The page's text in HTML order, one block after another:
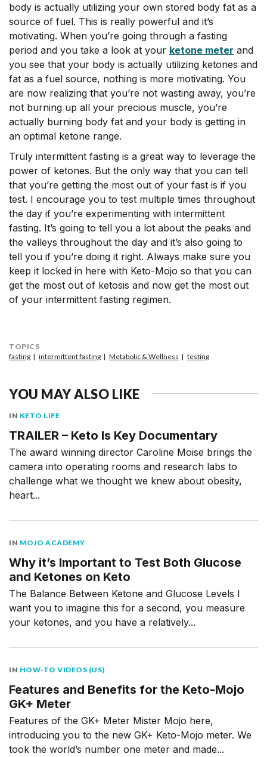
body is actually utilizing your own stored body fat as a
source of fuel. This is really powerful and it’s
motivating. When you’re going through a fasting
period and you take a look at your ketone meter and
you see that your body is actually utilizing ketones and
fat as a fuel source, nothing is more motivating. You
are now realizing that you’re not wasting away, you’re
not burning up all your precious muscle, you’re
actually burning body fat and your body is getting in
an optimal ketone range.
Truly intermittent fasting is a great way to leverage the
power of ketones. But the only way that you can tell
that you’re getting the most out of your fast is if you
test. I encourage you to test multiple times throughout
the day if you’re experimenting with intermittent
fasting. It’s going to tell you a lot about the peaks and
the valleys throughout the day and it’s also going to
tell you if you’re doing it right. Always make sure you
keep it locked in here with Keto-Mojo so that you can
get the most out of ketosis and now get the most out
of your intermittent fasting regimen.
TOPICS
fasting
intermittent fasting Metabolic & Wellness testing
YOU MAY ALSO LIKE
IN KETO LIFE
TRAILER – Keto Is Key Documentary
The award winning director Caroline Moise brings the
camera into operating rooms and research labs to
challenge what we thought we knew about obesity,
heart...
IN MOJO ACADEMY
Why it’s Important to Test Both Glucose
and Ketones on Keto
The Balance Between Ketone and Glucose Levels I
want you to imagine this for a second, you measure
your ketones, and you have a relatively...
IN HOW-TO VIDEOS (US)
Features and Benefits for the Keto-Mojo
GK+ Meter
Features of the GK+ Meter Mister Mojo here,
introducing you to the new GK+ Keto-Mojo meter. We
took the world’s number one meter and made...